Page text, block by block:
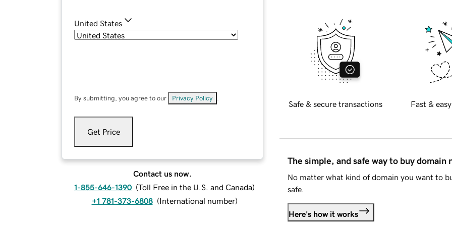
United States
By submitting, you agree to our Privacy Policy
Get Price
Contact us now.
1-855-646-1390 (Toll Free in the U.S. and Canada)
+1 781-373-6808 (International number)
Safe & secure transactions Fast &
The simple, and safe way to buy domain
No matter what kind of domain you want to
safe.
Here's how it works